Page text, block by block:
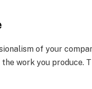
of your
work you produce.